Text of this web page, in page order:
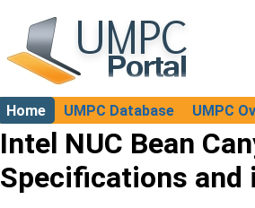
Home UMPC Database
UMPC
About
Intel NUC Bean
Specifications